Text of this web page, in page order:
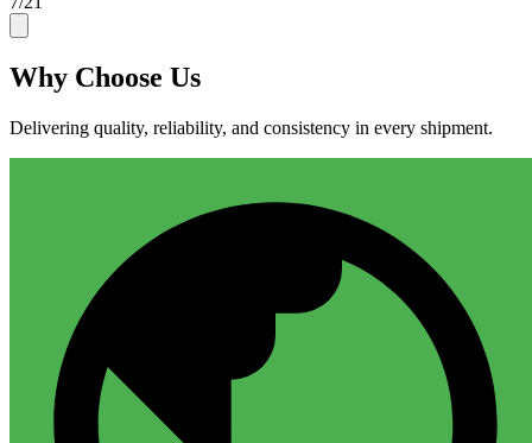
Why Choose Us
Delivering quality, reliability, and consistency in every shipment.